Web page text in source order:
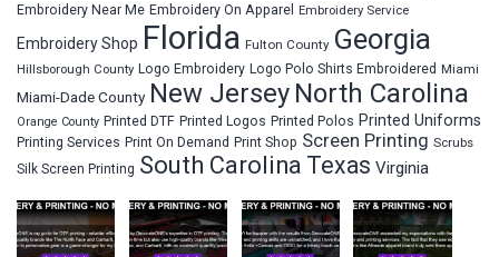
Embroidery Near Me Embroidery On Apparel Embroidery Service
Embroidery Shop Florida Fulton County Georgia
Hillsborough County Logo Embroidery Logo Polo Shirts Embroidered Miami
Miami-Dade County New Jersey North Carolina
Orange County Printed DTF Printed Logos Printed Polos Printed Uniforms
Printing Services Print On Demand Print Shop Screen Printing Scrubs
Silk Screen Printing South Carolina Texas Virginia